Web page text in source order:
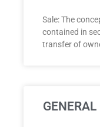
Sale: The
contained in
transfer of